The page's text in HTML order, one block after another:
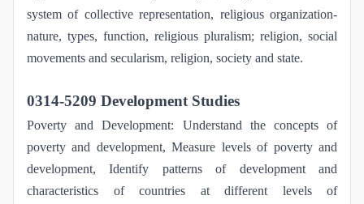
system of collective representation, religious organization-
nature, types, function, religious pluralism; religion, social
movements and secularism, religion, society and state.
0314-5209 Development Studies
Poverty and Development: Understand the concepts of
poverty and development, Measure levels of poverty and
development, Identify patterns of development and
characteristics of countries at different levels of